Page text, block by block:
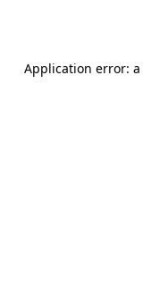
Application error: a